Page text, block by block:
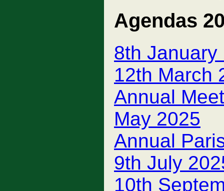
Agendas
8th January
12th March
Annual
May 2025
Annual
9th July
10th